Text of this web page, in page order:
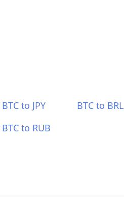
BTC to JPY
BTC to BRL
BTC to RUB